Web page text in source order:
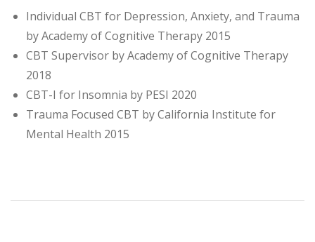
Individual CBT for Depression, Anxiety, and Trauma
by Academy of Cognitive Therapy 2015
CBT Supervisor by Academy of Cognitive Therapy
2018
CBT-I for Insomnia by PESI 2020
Trauma Focused CBT by California Institute for
Mental Health 2015